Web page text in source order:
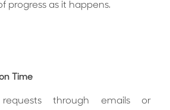
progress as it happens.
Time
requests through emails or